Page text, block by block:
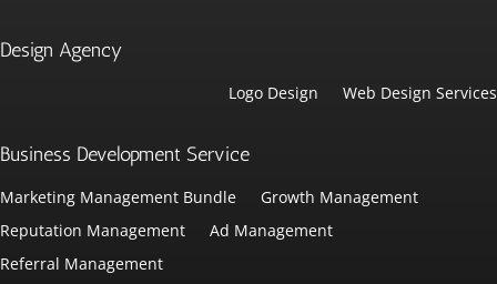
Design Agency
Logo Design Web Design Services
Business Development Service
Marketing Management Bundle
Growth Management
Reputation Management
Ad Management
Referral Management